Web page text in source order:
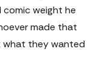
comic weight he
made that
what they wanted